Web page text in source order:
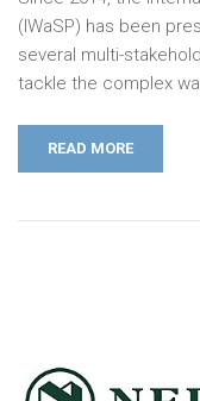
(IWaSP) has been
several multi-
tackle the complex
READ MORE